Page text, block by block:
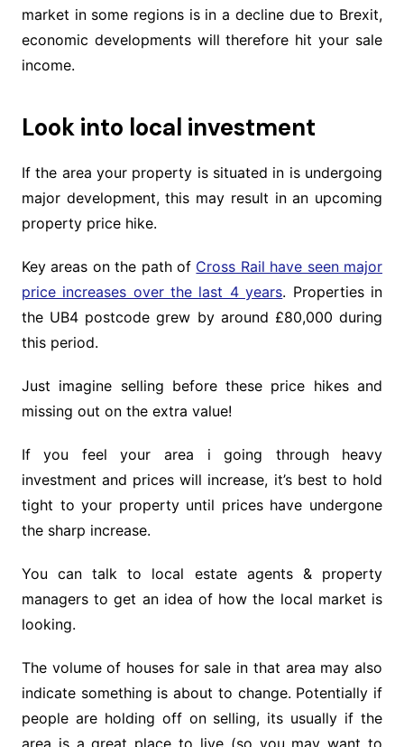
market in some regions is in a decline due to Brexit,
economic developments will therefore hit your sale
income.
Look into local investment
If the area your property is situated in is undergoing
major development, this may result in an upcoming
property price hike.
Key areas on the path of Cross Rail have seen major
price increases over the last 4 years. Properties in
the UB4 postcode grew by around £80,000 during
this period.
Just imagine selling before these price hikes and
missing out on the extra value!
If you feel your area i going through heavy
investment and prices will increase, it’s best to hold
tight to your property until prices have undergone
the sharp increase.
You can talk to local estate agents & property
managers to get an idea of how the local market is
looking.
The volume of houses for sale in that area may also
indicate something is about to change. Potentially if
people are holding off on selling, its usually if the